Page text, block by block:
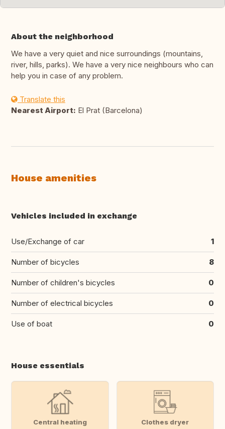
About the neighborhood
We have a very quiet and nice surroundings (mountains,
river, hills, parks). We have a very nice neighbours who can
help you in case of any problem.
Translate this
Nearest Airport: El Prat (Barcelona)
House amenities
Vehicles included in exchange
Use/Exchange of car 1
Number of bicycles 8
Number of children's bicycles 0
Number of electrical bicycles 0
Use of boat 0
House essentials
Central heating Clothes dryer